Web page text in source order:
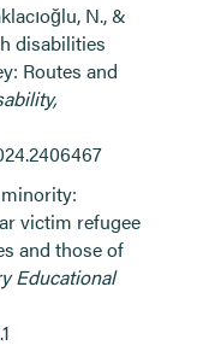
N., &
disabilities
Routes and
minority:
victim refugee
and those of
Educational